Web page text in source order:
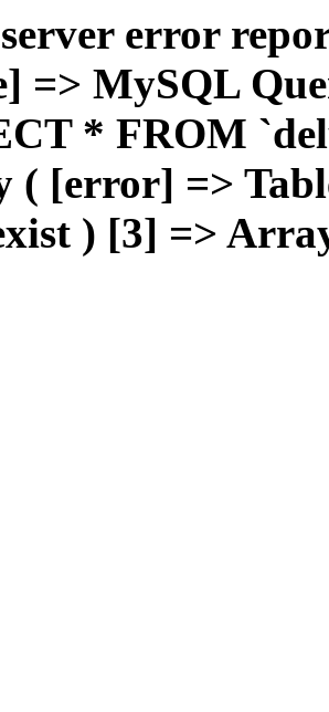
error
=> MySQL
* FROM
( [error] =>
) [3] =>